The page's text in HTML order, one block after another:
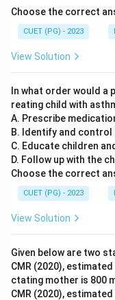
coordination
institutions like
Frequent
among farmers,
continuously
Diploma to
of training
in optimally using
practical skills
Facilities for
experience is vital
Necessary to
learned skills in
issues or
Choose the correct
CUET (PG) - 2023
View Solution
In what order would
reating child with
A. Prescribe
B. Identify and
C. Educate children
D. Follow up with the
Choose the correct
CUET (PG) - 2023
View Solution
Given below are two
CMR (2020),
ctating mother is 800
CMR (2020),